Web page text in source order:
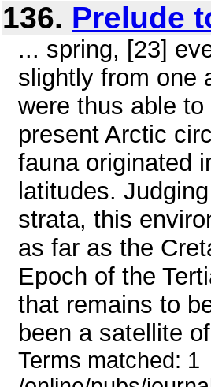
136. Prelude
... spring, [23]
slightly from one
were thus able
present Arctic
fauna originated
latitudes.
strata, this
as far as the
Epoch of the
that remains to
been a satellite
Terms matched: